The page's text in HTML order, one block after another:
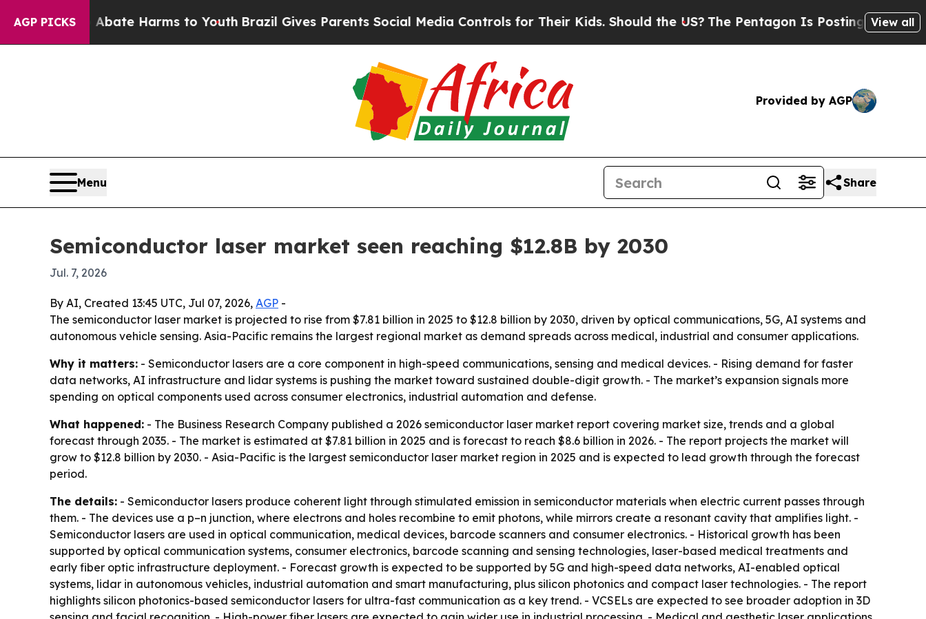
AGP PICKS
to Abate Harms to Youth Brazil Gives Parents Social Media Controls for Their Kids. Should the US?The Pentagon Is Posting Cryptic Biblical
View all
Provided by AGP
Menu Share
Semiconductor laser market seen reaching $12.8B by 2030
Jul. 7, 2026
By AI, Created 13:45 UTC, Jul 07, 2026, AGP -
The semiconductor laser market is projected to rise from $7.81 billion in 2025 to $12.8 billion by 2030, driven by optical communications, 5G, AI systems and
autonomous vehicle sensing. Asia-Pacific remains the largest regional market as demand spreads across medical, industrial and consumer applications.
Why it matters: - Semiconductor lasers are a core component in high-speed communications, sensing and medical devices. - Rising demand for faster
data networks, AI infrastructure and lidar systems is pushing the market toward sustained double-digit growth. - The market’s expansion signals more
spending on optical components used across consumer electronics, industrial automation and defense.
What happened: - The Business Research Company published a 2026 semiconductor laser market report covering market size, trends and a global
forecast through 2035. - The market is estimated at $7.81 billion in 2025 and is forecast to reach $8.6 billion in 2026. - The report projects the market will
grow to $12.8 billion by 2030. - Asia-Pacific is the largest semiconductor laser market region in 2025 and is expected to lead growth through the forecast
period.
The details: - Semiconductor lasers produce coherent light through stimulated emission in semiconductor materials when electric current passes through
them. - The devices use a p–n junction, where electrons and holes recombine to emit photons, while mirrors create a resonant cavity that amplifies light. -
Semiconductor lasers are used in optical communication, medical devices, barcode scanners and consumer electronics. - Historical growth has been
supported by optical communication systems, consumer electronics, barcode scanning and sensing technologies, laser-based medical treatments and
early fiber optic infrastructure deployment. - Forecast growth is expected to be supported by 5G and high-speed data networks, AI-enabled optical
systems, lidar in autonomous vehicles, industrial automation and smart manufacturing, plus silicon photonics and compact laser technologies. - The report
highlights silicon photonics-based semiconductor lasers for ultra-fast communication as a key trend. - VCSELs are expected to see broader adoption in 3D